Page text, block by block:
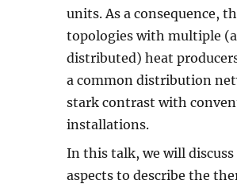
units. As a consequence,
topologies with multiple
distributed) heat
a common distribution
stark contrast with
installations.
In this talk, we will
aspects to describe the